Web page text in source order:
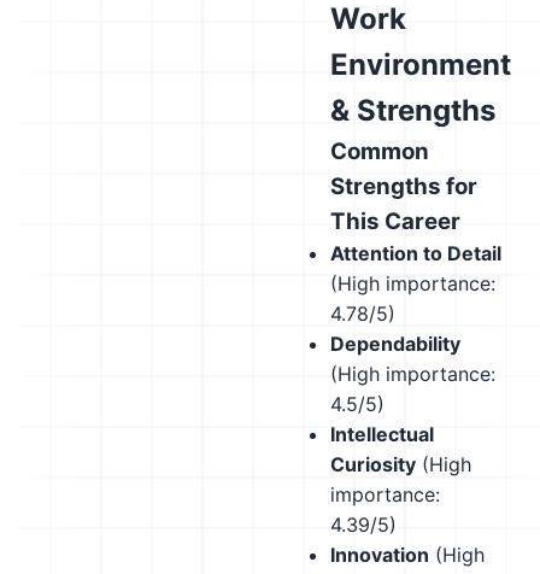
Work
Environment
& Strengths
Common
Strengths for
This Career
Attention to Detail
(High importance:
4.78/5)
Dependability
(High importance:
4.5/5)
Intellectual
Curiosity (High
importance:
4.39/5)
Innovation (High